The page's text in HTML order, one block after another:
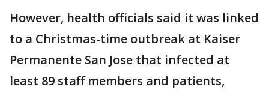
However, health officials said it was linked
to a Christmas-time outbreak at Kaiser
Permanente San Jose that infected at
least 89 staff members and patients,